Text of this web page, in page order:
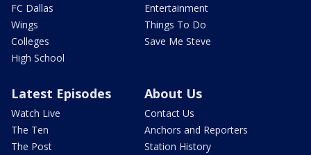
FC Dallas
Wings
Colleges
High School
Entertainment
Things To Do
Save Me Steve
Latest Episodes
Watch Live
The Ten
The Post
About Us
Contact Us
Anchors and Reporters
Station History